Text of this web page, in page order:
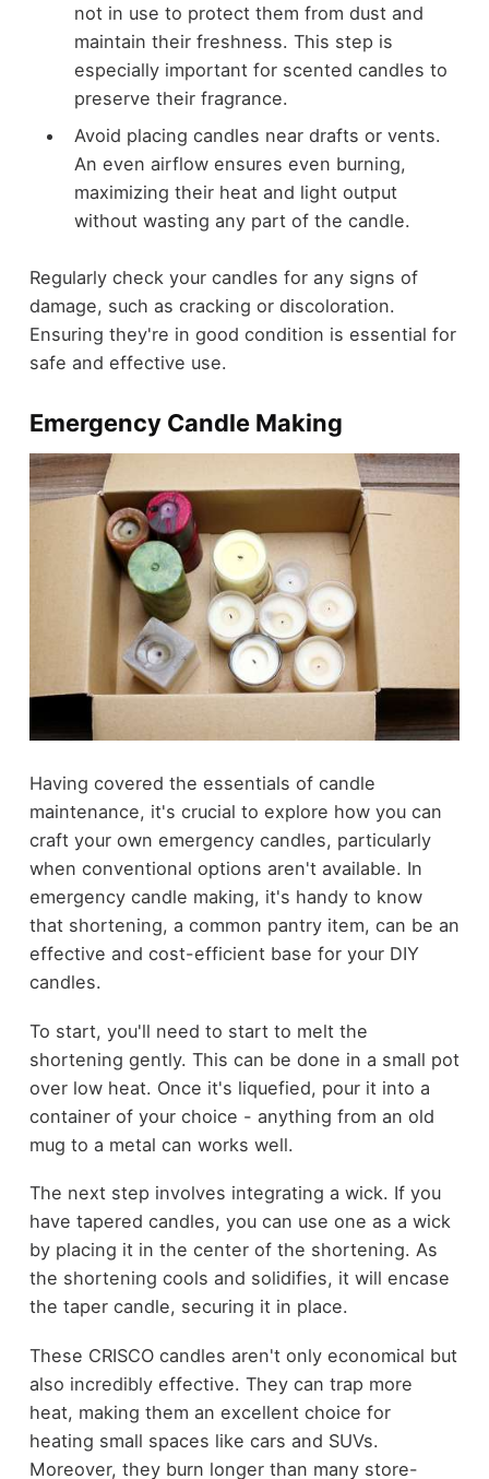
not in use to protect them from dust and
maintain their freshness. This step is
especially important for scented candles to
preserve their fragrance.
Avoid placing candles near drafts or vents.
An even airflow ensures even burning,
maximizing their heat and light output
without wasting any part of the candle.
Regularly check your candles for any signs of
damage, such as cracking or discoloration.
Ensuring they're in good condition is essential for
safe and effective use.
Emergency Candle Making
Having covered the essentials of candle
maintenance, it's crucial to explore how you can
craft your own emergency candles, particularly
when conventional options aren't available. In
emergency candle making, it's handy to know
that shortening, a common pantry item, can be an
effective and cost-efficient base for your DIY
candles.
To start, you'll need to start to melt the
shortening gently. This can be done in a small pot
over low heat. Once it's liquefied, pour it into a
container of your choice - anything from an old
mug to a metal can works well.
The next step involves integrating a wick. If you
have tapered candles, you can use one as a wick
by placing it in the center of the shortening. As
the shortening cools and solidifies, it will encase
the taper candle, securing it in place.
These CRISCO candles aren't only economical but
also incredibly effective. They can trap more
heat, making them an excellent choice for
heating small spaces like cars and SUVs.
Moreover, they burn longer than many store-